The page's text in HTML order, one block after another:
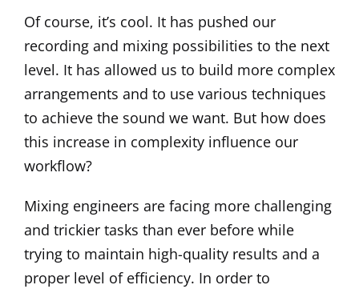
Of course, it’s cool. It has pushed our
recording and mixing possibilities to the next
level. It has allowed us to build more complex
arrangements and to use various techniques
to achieve the sound we want. But how does
this increase in complexity influence our
workflow?
Mixing engineers are facing more challenging
and trickier tasks than ever before while
trying to maintain high-quality results and a
proper level of efficiency. In order to